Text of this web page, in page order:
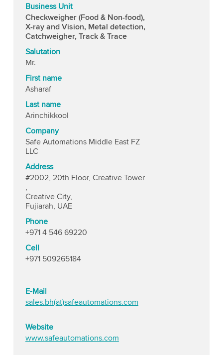
Business Unit
Checkweigher (Food & Non-food),
X-ray and Vision, Metal detection,
Catchweigher, Track & Trace
Salutation
Mr.
First name
Asharaf
Last name
Arinchikkool
Company
Safe Automations Middle East FZ
LLC
Address
#2002, 20th Floor, Creative Tower
,
Creative City,
Fujiarah, UAE
Phone
+971 4 546 69220
Cell
+971 509265184
E-Mail
sales.bh(at)safeautomations.com
Website
www.safeautomations.com